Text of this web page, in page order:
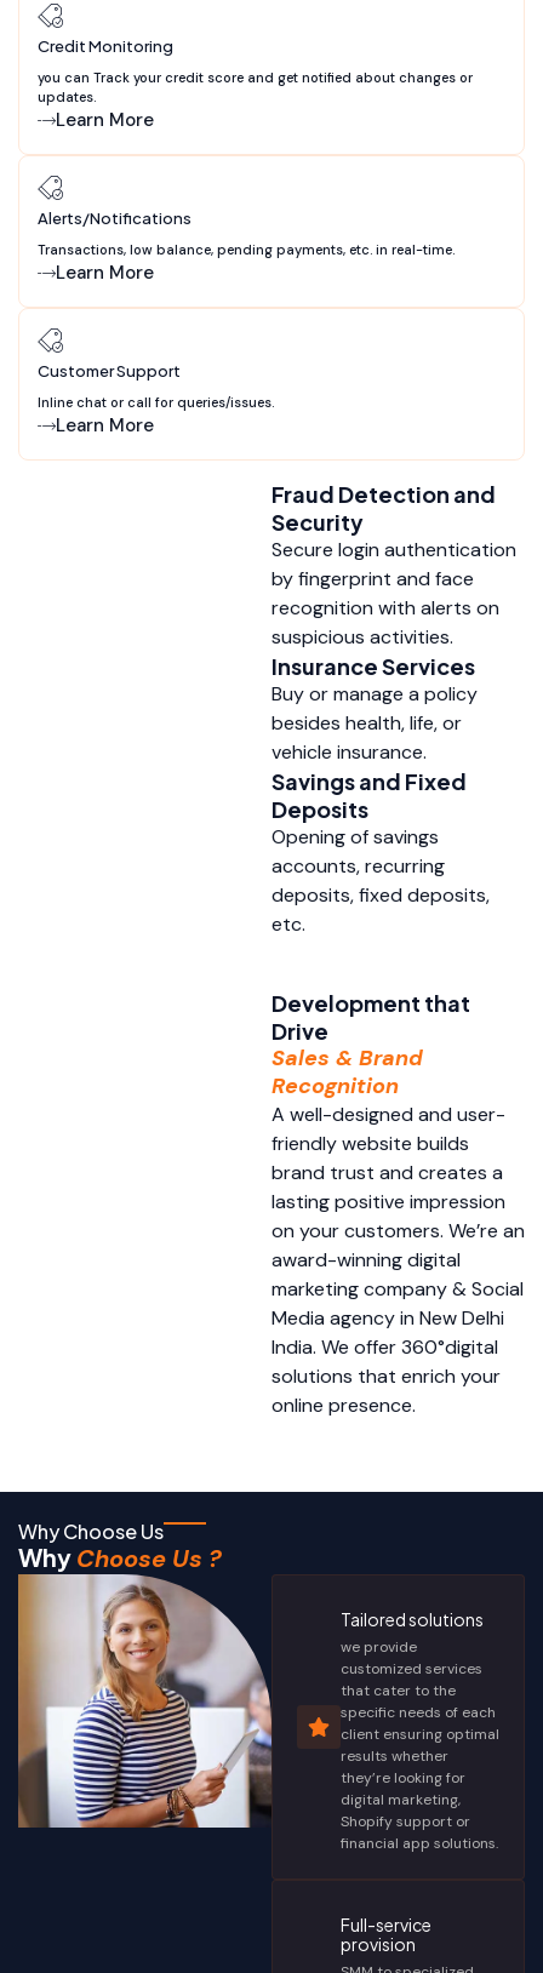
Credit Monitoring
you can Track your credit score and get notified about changes or
updates.
Learn More
Alerts/Notifications
Transactions, low balance, pending payments, etc. in real-time.
Learn More
Customer Support
Inline chat or call for queries/issues.
Learn More
Fraud Detection and
Security
Secure login authentication
by fingerprint and face
recognition with alerts on
suspicious activities.
Insurance Services
Buy or manage a policy
besides health, life, or
vehicle insurance.
Savings and Fixed
Deposits
Opening of savings
accounts, recurring
deposits, fixed deposits,
etc.
Development that
Drive
Sales & Brand
Recognition
A well-designed and user-
friendly website builds
brand trust and creates a
lasting positive impression
on your customers. We’re an
award-winning digital
marketing company & Social
Media agency in New Delhi
India. We offer 360°digital
solutions that enrich your
online presence.
Why Choose Us
Why Choose Us ?
Tailored solutions
we provide
customized services
that cater to the
specific needs of each
client ensuring optimal
results whether
they’re looking for
digital marketing,
Shopify support or
financial app solutions.
Full-service
provision